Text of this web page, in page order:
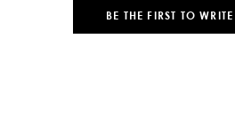
BE THE FIRST TO